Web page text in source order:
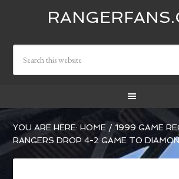
YOU ARE HERE:HOME / 1999 GAME
RANGERS DROP 4-2 GAME TO